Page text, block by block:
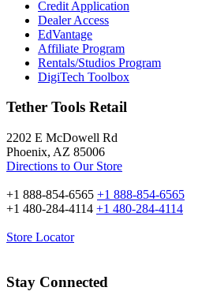
Credit Application
Dealer Access
EdVantage
Affiliate Program
Rentals/Studios Program
DigiTech Toolbox
Tether Tools Retail
2202 E McDowell Rd
Phoenix, AZ 85006
Directions to Our Store
+1 888-854-6565 +1 888-854-6565
+1 480-284-4114 +1 480-284-4114
Store Locator
Stay Connected